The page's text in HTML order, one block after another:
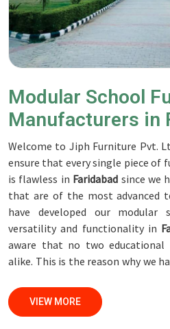
Modular School
Manufacturers in
Welcome to Jiph Furniture Pvt.
ensure that every single piece of
is flawless in Faridabad since we
that are of the most advanced
have developed our modular
versatility and functionality in
aware that no two
alike. This is the reason why we
Manufacturers in Faridabad
we are committed to quality and
VIEW MORE